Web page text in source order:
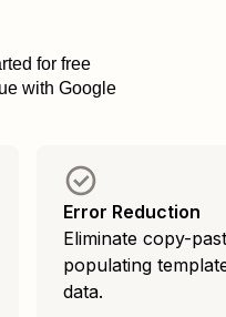
for free
with Google
Error Reduction
Eliminate copy-
populating
data.